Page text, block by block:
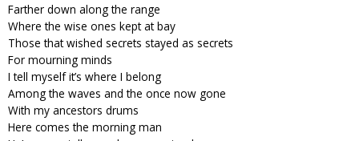
Farther down along the range
Where the wise ones kept at bay
Those that wished secrets stayed as secrets
For mourning minds
I tell myself it’s where I belong
Among the waves and the once now gone
With my ancestors drums
Here comes the morning man